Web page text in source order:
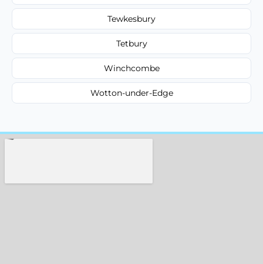
Tewkesbury
Tetbury
Winchcombe
Wotton-under-Edge